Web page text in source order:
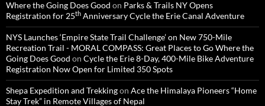
Where the Going Does Good on Parks & Trails NY Opens
Registration for 25th Anniversary Cycle the Erie Canal Adventure
NYS Launches ‘Empire State Trail Challenge’ on New 750-Mile
Recreation Trail - MORAL COMPASS: Great Places to Go Where the
Going Does Good on Cycle the Erie 8-Day, 400-Mile Bike Adventure
Registration Now Open for Limited 350 Spots
Shepa Expedition and Trekkingon Ace the Himalaya Pioneers “Home
Stay Trek” in Remote Villages of Nepal